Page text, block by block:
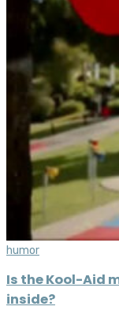
humor
Is the Kool-Aid
inside?